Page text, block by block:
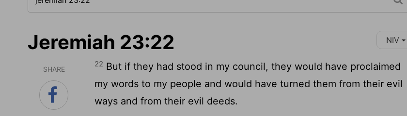
Jeremiah 23:22 NIV
SHARE
22 But if they had stood in my council, they would have proclaimed
my words to my people and would have turned them from their evil
ways and from their evil deeds.